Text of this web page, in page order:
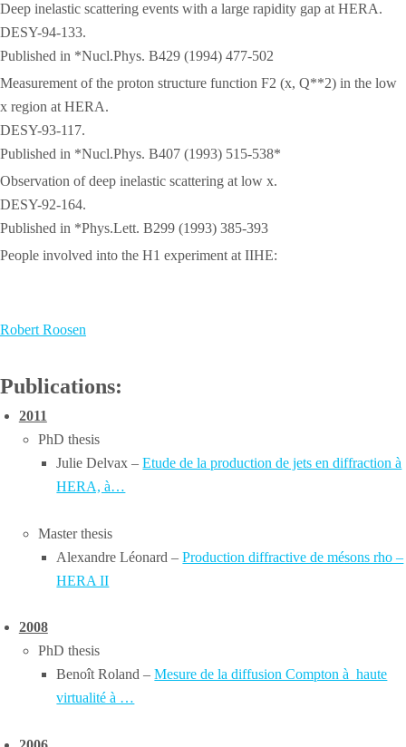
Deep inelastic scattering events with a large rapidity gap at HERA.
DESY-94-133.
Published in *Nucl.Phys. B429 (1994) 477-502
Measurement of the proton structure function F2 (x, Q**2) in the low
x region at HERA.
DESY-93-117.
Published in *Nucl.Phys. B407 (1993) 515-538*
Observation of deep inelastic scattering at low x.
DESY-92-164.
Published in *Phys.Lett. B299 (1993) 385-393
People involved into the H1 experiment at IIHE:
Robert Roosen
Publications:
2011
PhD thesis
Julie Delvax –Etude de la production de jets en diffraction à
HERA, à…
Master thesis
Alexandre Léonard –Production diffractive de mésons rho –
HERA II
2008
PhD thesis
Benoît Roland –Mesure de la diffusion Compton à haute
virtualité à …